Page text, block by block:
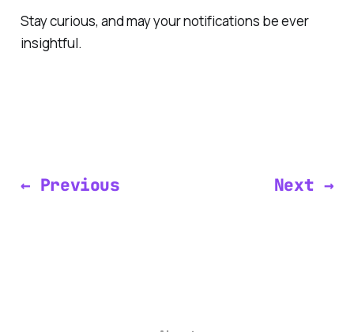
Stay curious, and may your notifications be ever
insightful.
← Previous Next →